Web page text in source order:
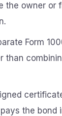
the owner or
Form
than
the bond